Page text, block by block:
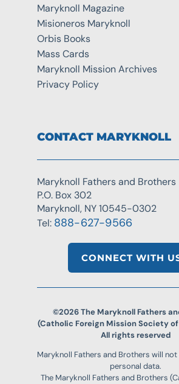
Maryknoll Magazine
Misioneros Maryknoll
Orbis Books
Mass Cards
Maryknoll Mission Archives
Privacy Policy
CONTACT MARYKNOLL
Maryknoll Fathers and Brothers
P.O. Box 302
Maryknoll, NY 10545-0302
Tel: 888-627-9566
CONNECT WITH
©2026 The Maryknoll Fathers
(Catholic Foreign Mission Society
All rights reserved
Maryknoll Fathers and Brothers will
personal data.
The Maryknoll Fathers and Brothers